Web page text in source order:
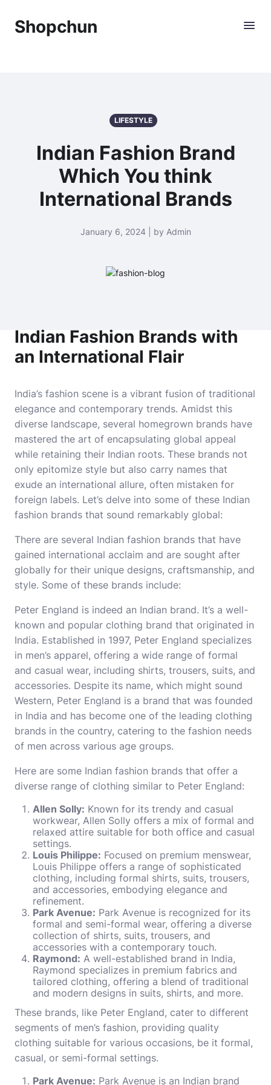
Shopchun
LIFESTYLE
Indian Fashion Brand
Which You think
International Brands
January 6, 2024 | by Admin
Indian Fashion Brands with
an International Flair
India’s fashion scene is a vibrant fusion of traditional
elegance and contemporary trends. Amidst this
diverse landscape, several homegrown brands have
mastered the art of encapsulating global appeal
while retaining their Indian roots. These brands not
only epitomize style but also carry names that
exude an international allure, often mistaken for
foreign labels. Let’s delve into some of these Indian
fashion brands that sound remarkably global:
There are several Indian fashion brands that have
gained international acclaim and are sought after
globally for their unique designs, craftsmanship, and
style. Some of these brands include:
Peter England is indeed an Indian brand. It’s a well-
known and popular clothing brand that originated in
India. Established in 1997, Peter England specializes
in men’s apparel, offering a wide range of formal
and casual wear, including shirts, trousers, suits, and
accessories. Despite its name, which might sound
Western, Peter England is a brand that was founded
in India and has become one of the leading clothing
brands in the country, catering to the fashion needs
of men across various age groups.
Here are some Indian fashion brands that offer a
diverse range of clothing similar to Peter England:
Allen Solly: Known for its trendy and casual
workwear, Allen Solly offers a mix of formal and
relaxed attire suitable for both office and casual
settings.
Louis Philippe: Focused on premium menswear,
Louis Philippe offers a range of sophisticated
clothing, including formal shirts, suits, trousers,
and accessories, embodying elegance and
refinement.
Park Avenue: Park Avenue is recognized for its
formal and semi-formal wear, offering a diverse
collection of shirts, suits, trousers, and
accessories with a contemporary touch.
Raymond: A well-established brand in India,
Raymond specializes in premium fabrics and
tailored clothing, offering a blend of traditional
and modern designs in suits, shirts, and more.
These brands, like Peter England, cater to different
segments of men’s fashion, providing quality
clothing suitable for various occasions, be it formal,
casual, or semi-formal settings.
Park Avenue: Park Avenue is an Indian brand